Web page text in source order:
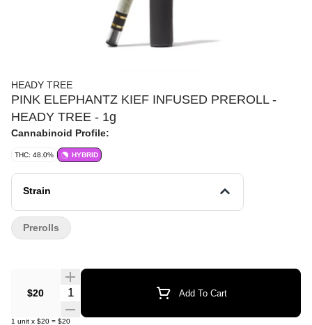
HEADY TREE
PINK ELEPHANTZ KIEF INFUSED PREROLL -
HEADY TREE - 1g
Cannabinoid Profile:
THC: 48.0% HYBRID
Strain
$20 Quantity Selector Add To Cart
1 unit x $20 = $20
Prerolls